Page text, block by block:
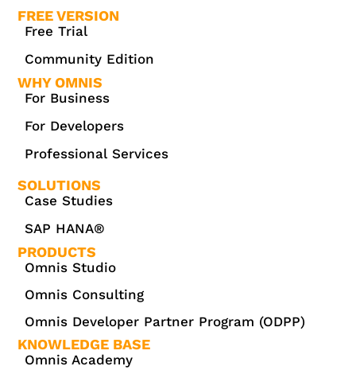
FREE VERSION
Free Trial
Community Edition
WHY OMNIS
For Business
For Developers
Professional Services
SOLUTIONS
Case Studies
SAP HANA®
PRODUCTS
Omnis Studio
Omnis Consulting
Omnis Developer Partner Program (ODPP)
KNOWLEDGE BASE
Omnis Academy